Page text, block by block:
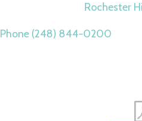
Rochester
Phone (248) 844-